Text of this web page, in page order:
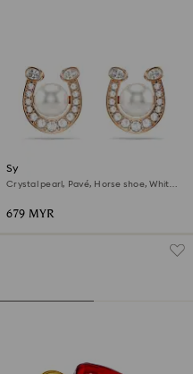
Symbolica stud earrings
Crystal pearl, Pavé, Horse shoe, White,
679 MYR